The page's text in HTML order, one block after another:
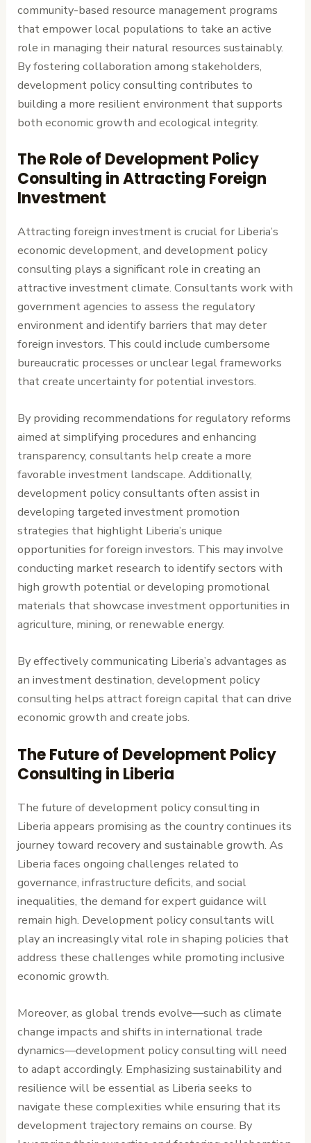
community-based resource management programs
that empower local populations to take an active
role in managing their natural resources sustainably.
By fostering collaboration among stakeholders,
development policy consulting contributes to
building a more resilient environment that supports
both economic growth and ecological integrity.
The Role of Development Policy
Consulting in Attracting Foreign
Investment
Attracting foreign investment is crucial for Liberia’s
economic development, and development policy
consulting plays a significant role in creating an
attractive investment climate. Consultants work with
government agencies to assess the regulatory
environment and identify barriers that may deter
foreign investors. This could include cumbersome
bureaucratic processes or unclear legal frameworks
that create uncertainty for potential investors.
By providing recommendations for regulatory reforms
aimed at simplifying procedures and enhancing
transparency, consultants help create a more
favorable investment landscape. Additionally,
development policy consultants often assist in
developing targeted investment promotion
strategies that highlight Liberia’s unique
opportunities for foreign investors. This may involve
conducting market research to identify sectors with
high growth potential or developing promotional
materials that showcase investment opportunities in
agriculture, mining, or renewable energy.
By effectively communicating Liberia’s advantages as
an investment destination, development policy
consulting helps attract foreign capital that can drive
economic growth and create jobs.
The Future of Development Policy
Consulting in Liberia
The future of development policy consulting in
Liberia appears promising as the country continues its
journey toward recovery and sustainable growth. As
Liberia faces ongoing challenges related to
governance, infrastructure deficits, and social
inequalities, the demand for expert guidance will
remain high. Development policy consultants will
play an increasingly vital role in shaping policies that
address these challenges while promoting inclusive
economic growth.
Moreover, as global trends evolve—such as climate
change impacts and shifts in international trade
dynamics—development policy consulting will need
to adapt accordingly. Emphasizing sustainability and
resilience will be essential as Liberia seeks to
navigate these complexities while ensuring that its
development trajectory remains on course. By